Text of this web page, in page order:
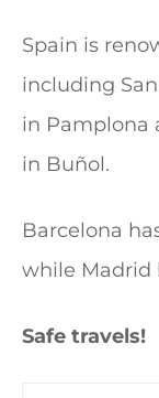
Spain is
including
in Pamplona
in Buñol.
Barcelona
while Madrid
Safe travels!